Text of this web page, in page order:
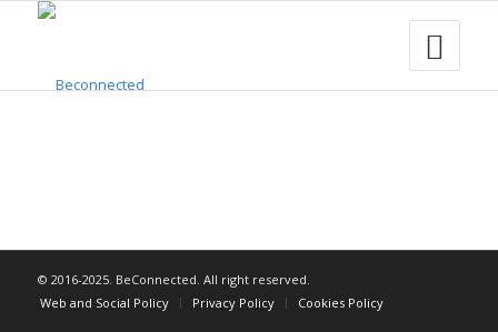
© 2016-2025. BeConnected. All right reserved.
Web and Social Policy
Privacy Policy Cookies Policy